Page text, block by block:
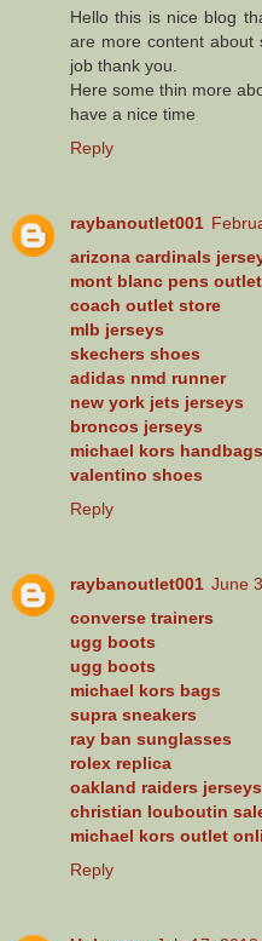
Hello this is nice blog
are more content about
job thank you.
Here some thin more
have a nice time
Reply
raybanoutlet001
arizona cardinals
mont blanc pens outlet
coach outlet store
mlb jerseys
skechers shoes
adidas nmd runner
new york jets jerseys
broncos jerseys
michael kors handbags
valentino shoes
Reply
raybanoutlet001 June
converse trainers
ugg boots
ugg boots
michael kors bags
supra sneakers
ray ban sunglasses
rolex replica
oakland raiders jerseys
christian louboutin
michael kors outlet
Reply